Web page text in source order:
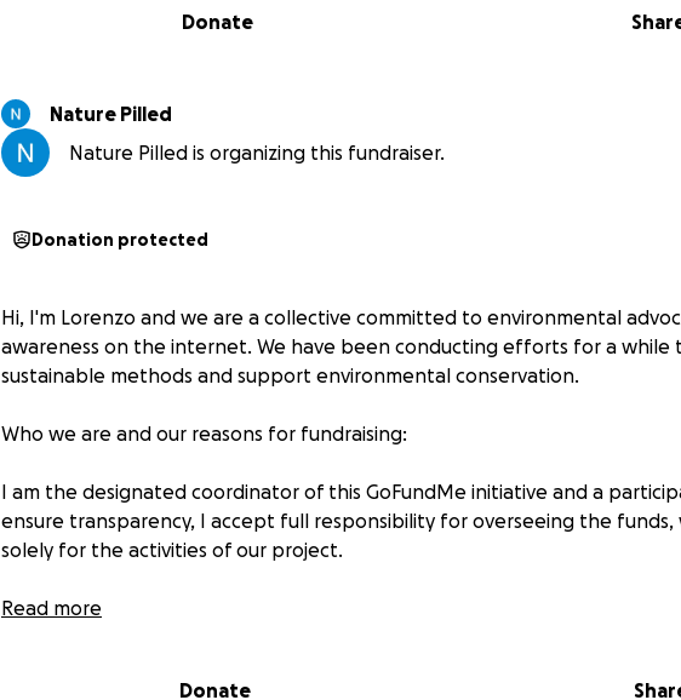
Donate
Nature Pilled
Nature Pilled is organizing this fundraiser.
Donation protected
Hi, I'm Lorenzo and we are a collective committed to environmental
awareness on the internet. We have been conducting efforts for a while
sustainable methods and support environmental conservation.
Who we are and our reasons for fundraising:
I am the designated coordinator of this GoFundMe initiative and a
ensure transparency, I accept full responsibility for overseeing the funds,
solely for the activities of our project.
The contributions will be utilized for:
equipment for clean-up events, educational resources), funding
Read more
Donate